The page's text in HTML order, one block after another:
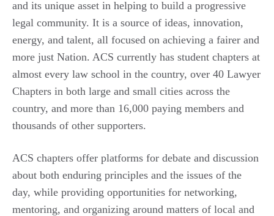
and its unique asset in helping to build a progressive
legal community. It is a source of ideas, innovation,
energy, and talent, all focused on achieving a fairer and
more just Nation. ACS currently has student chapters at
almost every law school in the country, over 40 Lawyer
Chapters in both large and small cities across the
country, and more than 16,000 paying members and
thousands of other supporters.
ACS chapters offer platforms for debate and discussion
about both enduring principles and the issues of the
day, while providing opportunities for networking,
mentoring, and organizing around matters of local and